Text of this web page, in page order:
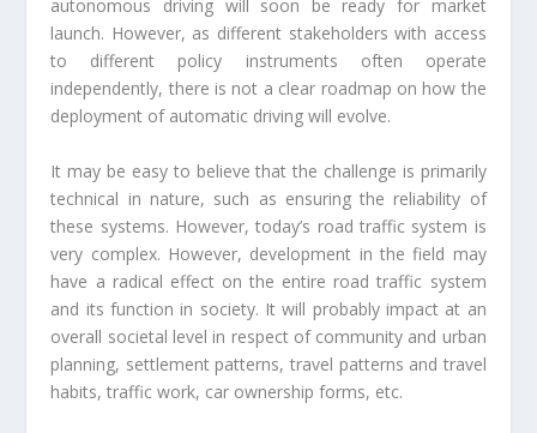
autonomous driving will soon be ready for market
launch. However, as different stakeholders with access
to different policy instruments often operate
independently, there is not a clear roadmap on how the
deployment of automatic driving will evolve.
It may be easy to believe that the challenge is primarily
technical in nature, such as ensuring the reliability of
these systems. However, today’s road traffic system is
very complex. However, development in the field may
have a radical effect on the entire road traffic system
and its function in society. It will probably impact at an
overall societal level in respect of community and urban
planning, settlement patterns, travel patterns and travel
habits, traffic work, car ownership forms, etc.